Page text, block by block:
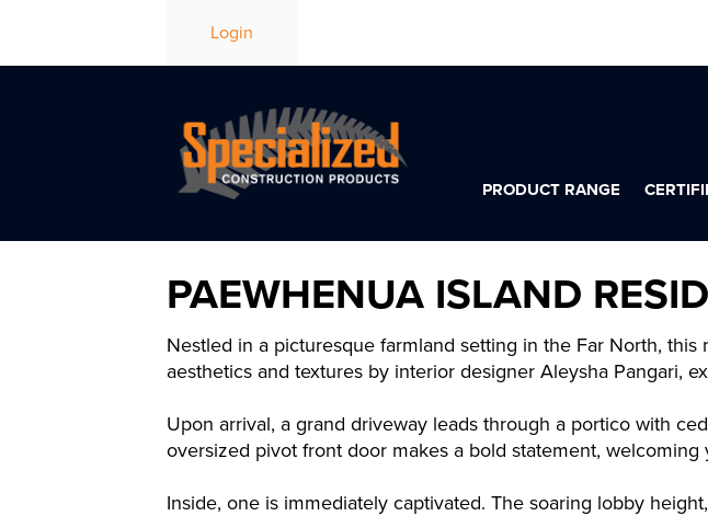
Login
PRODUCT RANGE
PAEWHENUA ISLAND
Nestled in a picturesque farmland setting in the Far North,
aesthetics and textures by interior designer Aleysha Pangari,
Upon arrival, a grand driveway leads through a portico with
oversized pivot front door makes a bold statement, welcoming
Inside, one is immediately captivated. The soaring lobby